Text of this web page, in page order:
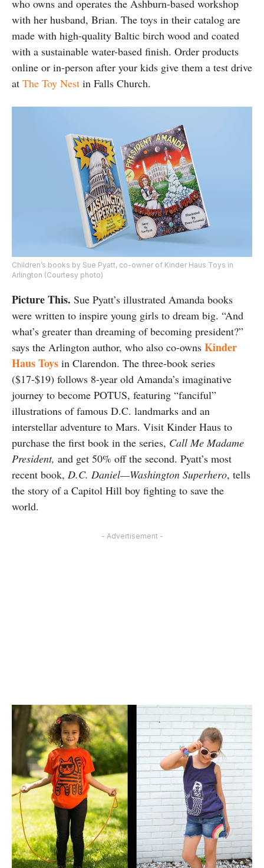
who owns and operates the Ashburn-based workshop
with her husband, Brian. The toys in their catalog are
made with high-quality Baltic birch wood and coated
with a sustainable water-based finish. Order products
online or in-person after your kids give them a test drive
at The Toy Nest in Falls Church.
Children’s books by Sue Pyatt, co-owner of Kinder Haus Toys in
Arlington (Courtesy photo)
Picture This. Sue Pyatt’s illustrated Amanda books
were written to inspire young girls to dream big. “And
what’s greater than dreaming of becoming president?”
says the Arlington author, who also co-owns Kinder
Haus Toys in Clarendon. The three-book series
($17-$19) follows 8-year old Amanda’s imaginative
journey to become POTUS, featuring “fanciful”
illustrations of famous D.C. landmarks and an
interstellar adventure to Mars. Visit Kinder Haus to
purchase the first book in the series, Call Me Madame
President, and get 50% off the second. Pyatt’s most
recent book, D.C. Daniel—Washington Superhero, tells
the story of a Capitol Hill boy fighting to save the
world.
- Advertisement -